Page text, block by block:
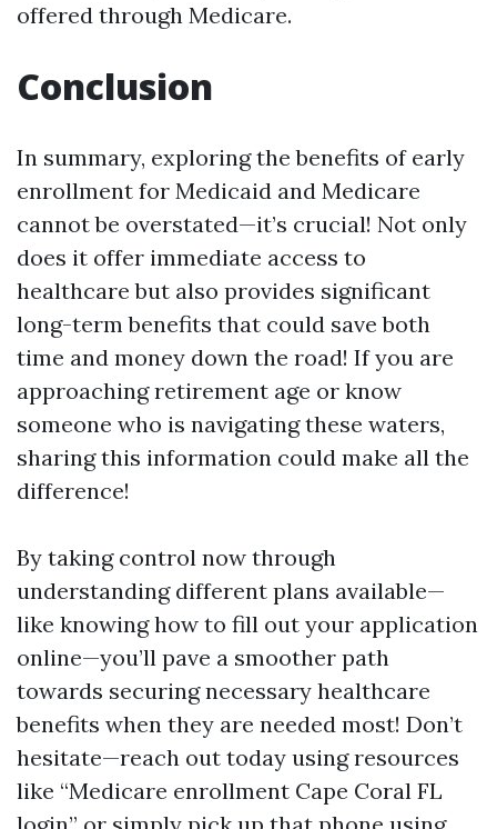
offered through Medicare.
Conclusion
In summary, exploring the benefits of early
enrollment for Medicaid and Medicare
cannot be overstated—it’s crucial! Not only
does it offer immediate access to
healthcare but also provides significant
long-term benefits that could save both
time and money down the road! If you are
approaching retirement age or know
someone who is navigating these waters,
sharing this information could make all the
difference!
By taking control now through
understanding different plans available—
like knowing how to fill out your application
online—you’ll pave a smoother path
towards securing necessary healthcare
benefits when they are needed most! Don’t
hesitate—reach out today using resources
like “Medicare enrollment Cape Coral FL